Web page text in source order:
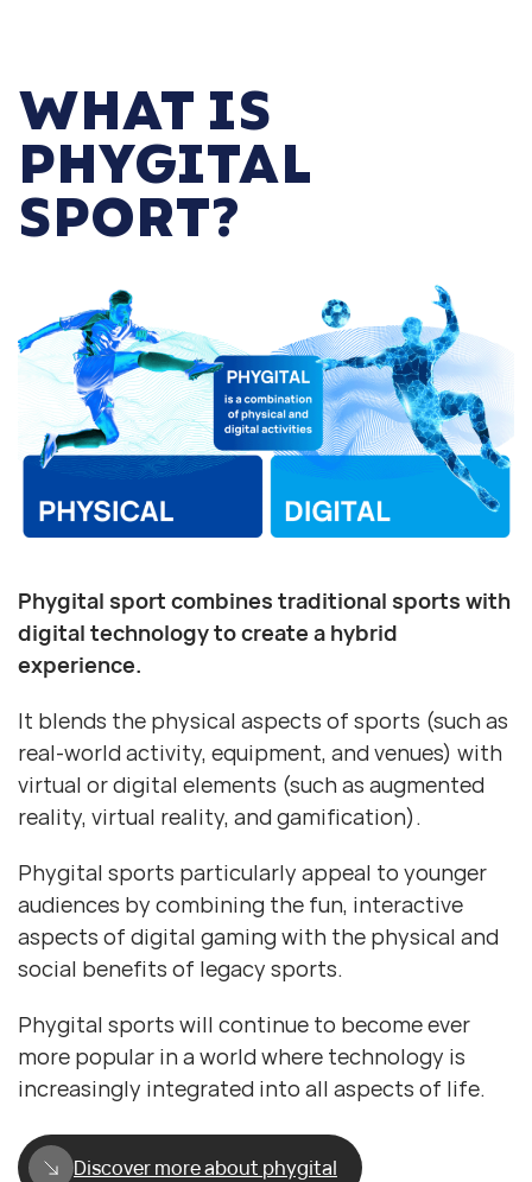
WHAT IS
PHYGITAL
SPORT?
Phygital sport combines traditional sports with
digital technology to create a hybrid
experience.
It blends the physical aspects of sports (such as
real-world activity, equipment, and venues) with
virtual or digital elements (such as augmented
reality, virtual reality, and gamification).
Phygital sports particularly appeal to younger
audiences by combining the fun, interactive
aspects of digital gaming with the physical and
social benefits of legacy sports.
Phygital sports will continue to become ever
more popular in a world where technology is
increasingly integrated into all aspects of life.
Discover more about phygital